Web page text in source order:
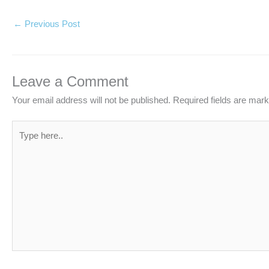
← Previous Post
Leave a Comment
Your email address will not be published. Required fields are
here..